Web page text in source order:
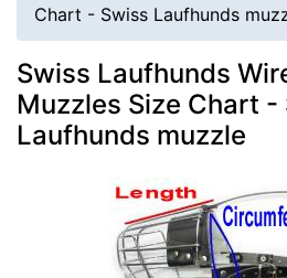
Chart - Swiss Laufhunds
Swiss Laufhunds
Muzzles Size Chart -
Laufhunds muzzle